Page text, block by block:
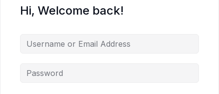
Hi, Welcome back!